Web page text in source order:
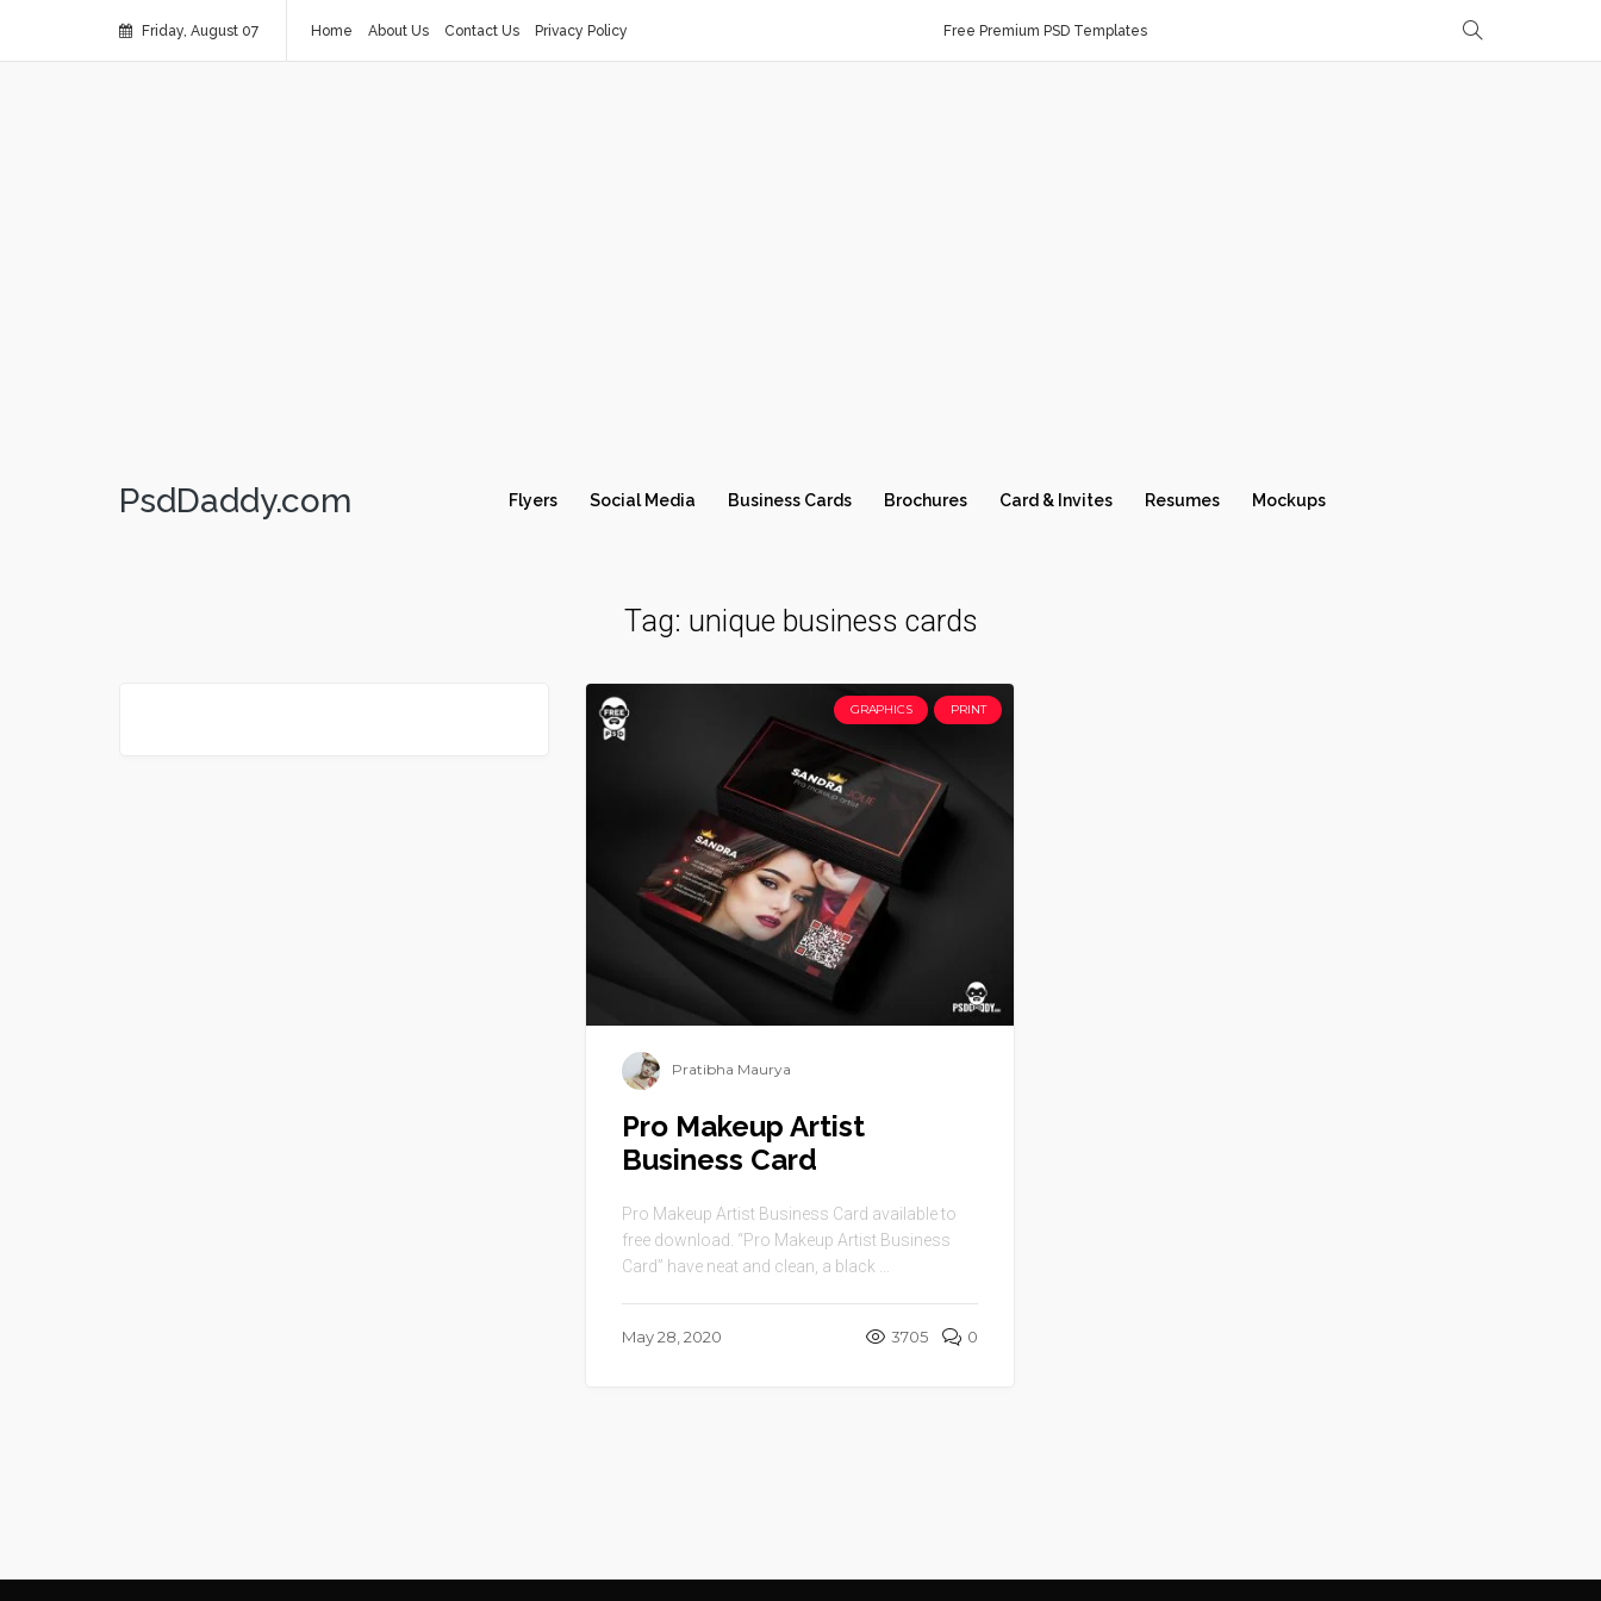
Friday, August 07 Home About Us Contact Us Privacy Policy Free Premium PSD Templates
PsdDaddy.com Flyers Social Media Business Cards Brochures Card & Invites Resumes Mockups
Tag: unique business cards
GRAPHICS PRINT
Pratibha Maurya
Pro Makeup Artist
Business Card
Pro Makeup Artist Business Card available to
free download. “Pro Makeup Artist Business
Card” have neat and clean, a black ...
May 28, 2020 3705 0